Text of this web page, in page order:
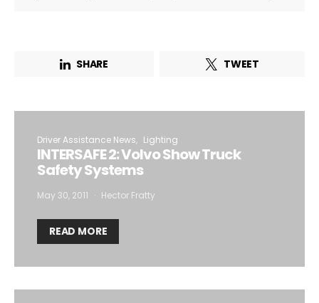
SHARE TWEET
Driver Assistance News Lighting
INTERSAFE 2: Volvo Show Truck
Safety Systems
May 30, 2011 Hector Fratty
READ MORE